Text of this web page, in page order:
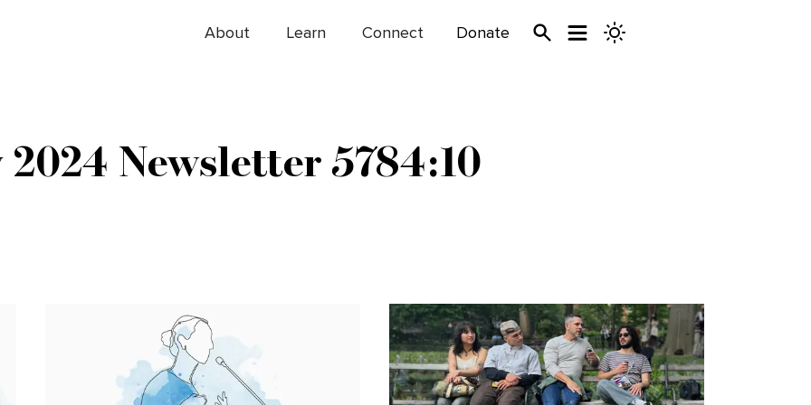
About Learn Connect Donate
Newsletter 5784:10